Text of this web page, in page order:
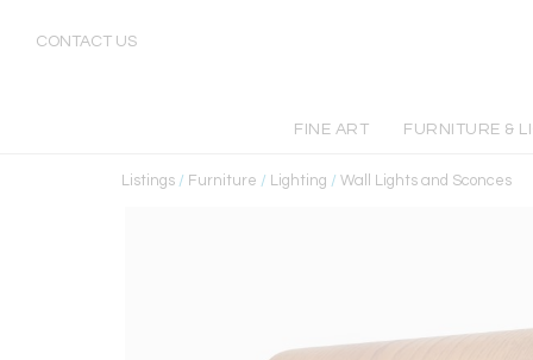
CONTACT US
FINE ART FURNITURE &
Listings / Furniture / Lighting / Wall Lights and Sconces